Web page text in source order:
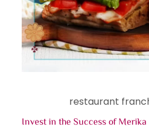
restaurant
Invest in the Success of Merika